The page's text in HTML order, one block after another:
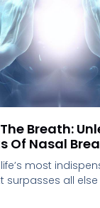
Breath:
Of Nasal
most
surpasses all